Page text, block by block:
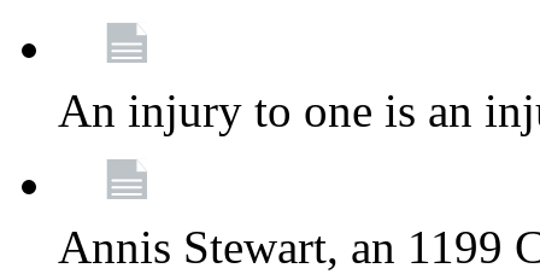
An injury to one is an
Annis Stewart, an 1199